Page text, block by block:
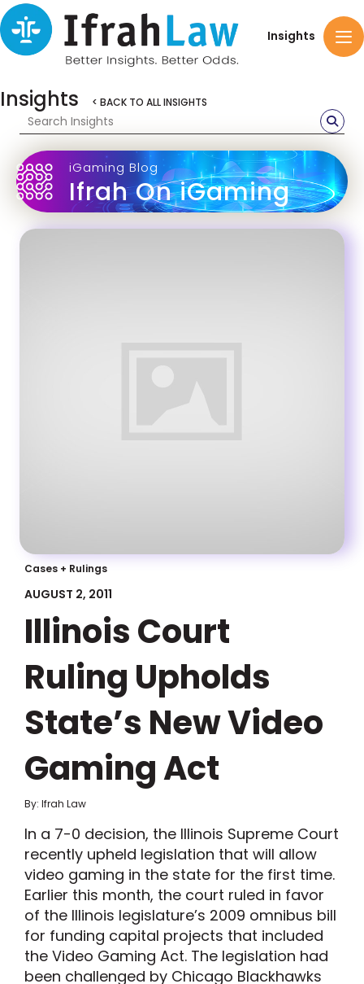
Insights
Insights < BACK TO ALL INSIGHTS
iGaming Blog
Ifrah On iGaming
Cases + Rulings
AUGUST 2, 2011
Illinois Court
Ruling Upholds
State’s New Video
Gaming Act
By: Ifrah Law
In a 7-0 decision, the Illinois Supreme Court
recently upheld legislation that will allow
video gaming in the state for the first time.
Earlier this month, the court ruled in favor
of the Illinois legislature’s 2009 omnibus bill
for funding capital projects that included
the Video Gaming Act. The legislation had
been challenged by Chicago Blackhawks